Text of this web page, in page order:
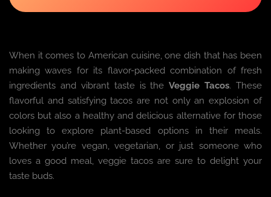
When it comes to American cuisine, one dish that has been
making waves for its flavor-packed combination of fresh
ingredients and vibrant taste is theVeggie Tacos. These
flavorful and satisfying tacos are not only an explosion of
colors but also a healthy and delicious alternative for those
looking to explore plant-based options in their meals.
Whether you’re vegan, vegetarian, or just someone who
loves a good meal, veggie tacos are sure to delight your
taste buds.